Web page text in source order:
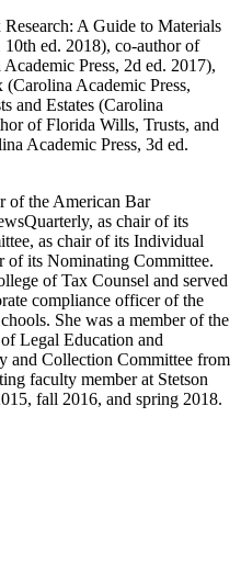
A Guide to Materials
10th ed. 2018), co-author of
Press, 2d ed. 2017),
Academic Press,
and Estates (Carolina
of Florida Wills, Trusts, and
Academic Press, 3d ed.
of the American Bar
as chair of its
as chair of its Individual
of its Nominating Committee.
of Tax Counsel and served
compliance officer of the
She was a member of the
Legal Education and
and Collection Committee from
faculty member at Stetson
fall 2016, and spring 2018.